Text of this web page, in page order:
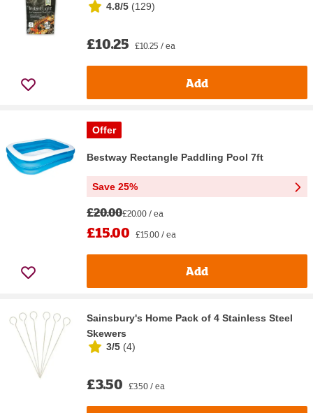
4.8/5 (129)
£10.25 £10.25 / ea
Add
Offer
Bestway Rectangle Paddling Pool 7ft
Save 25%
£20.00£20.00 / ea
£15.00 £15.00 / ea
Add
Sainsbury's Home Pack of 4 Stainless Steel
Skewers
3/5 (4)
£3.50 £3.50 / ea